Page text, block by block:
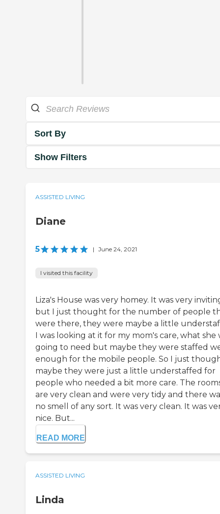
Sort By
Show Filters
ASSISTED LIVING
Diane
5 | June 24, 2021
I visited this facility
Liza's House was very homey. It was very
but I just thought for the number of people
were there, they were maybe a little
I was looking at it for my mom's care, what she
going to need but maybe they were staffed
enough for the mobile people. So I just
maybe they were just a little understaffed for
people who needed a bit more care. The
are very clean and were very tidy and there
no smell of any sort. It was very clean. It was
nice. But...
READ MORE
ASSISTED LIVING
Linda